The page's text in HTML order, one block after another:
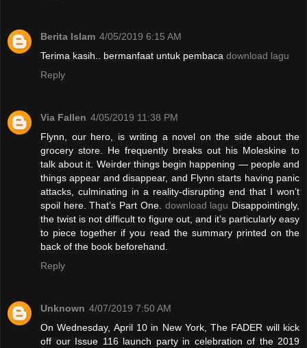
Berita Islam 4/05/2019 6:15 AM
Terima kasih.. bermanfaat untuk pembaca download lagu
Reply
Via Fallen 4/05/2019 11:38 PM
Flynn, our hero, is writing a novel on the side about the
grocery store. He frequently breaks out his Moleskine to
talk about it. Weirder things begin happening — people and
things appear and disappear, and Flynn starts having panic
attacks, culminating in a reality-disrupting end that I won’t
spoil here. That’s Part One. download lagu Disappointingly,
the twist is not difficult to figure out, and it’s particularly easy
to piece together if you read the summary printed on the
back of the book beforehand.
Reply
Unknown 4/07/2019 7:50 AM
On Wednesday, April 10 in New York, The FADER will kick
off our Issue 116 launch party in celebration of the 2019